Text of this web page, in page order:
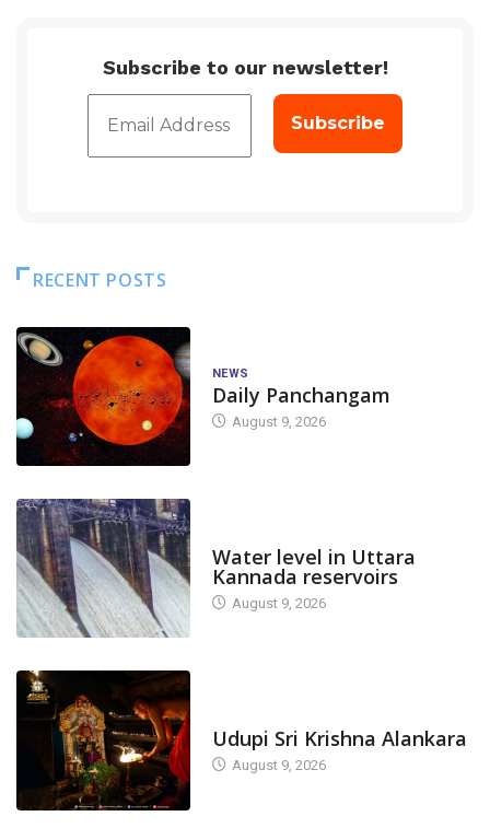
Subscribe to our newsletter!
RECENT POSTS
NEWS
Daily Panchangam
August 9, 2026
Water level in Uttara
Kannada reservoirs
August 9, 2026
Udupi Sri Krishna Alankara
August 9, 2026